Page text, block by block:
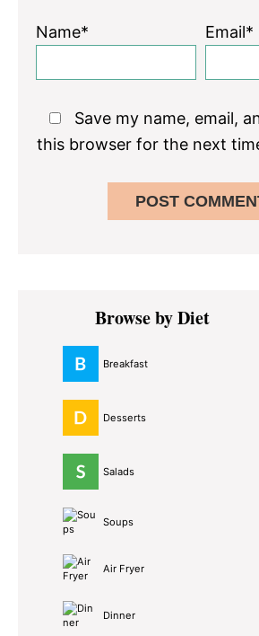
Name* Email*
Save my name, email,
this browser for the next
Primary
SidebarBrowse by Diet
Breakfast
Desserts
Salads
Soups
Air Fryer
Dinner